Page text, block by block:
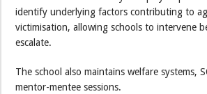
identify underlying factors contributing to
victimisation, allowing schools to intervene
escalate.
The school also maintains welfare systems,
mentor-mentee sessions.